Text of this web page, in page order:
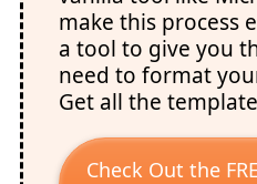
make this process
a tool to give you
need to format
Get all the
Check Out the